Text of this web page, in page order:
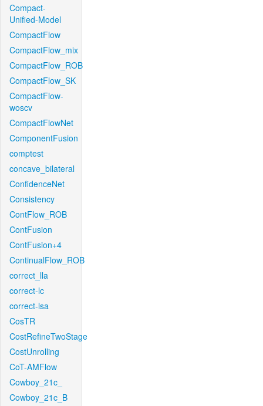
Compact-
Unified-Model
CompactFlow
CompactFlow_mix
CompactFlow_ROB
CompactFlow_SK
CompactFlow-
woscv
CompactFlowNet
ComponentFusion
comptest
concave_bilateral
ConfidenceNet
Consistency
ContFlow_ROB
ContFusion
ContFusion+4
ContinualFlow_ROB
correct_lla
correct-lc
correct-lsa
CosTR
CostRefineTwoStage
CostUnrolling
CoT-AMFlow
Cowboy_21c_
Cowboy_21c_B